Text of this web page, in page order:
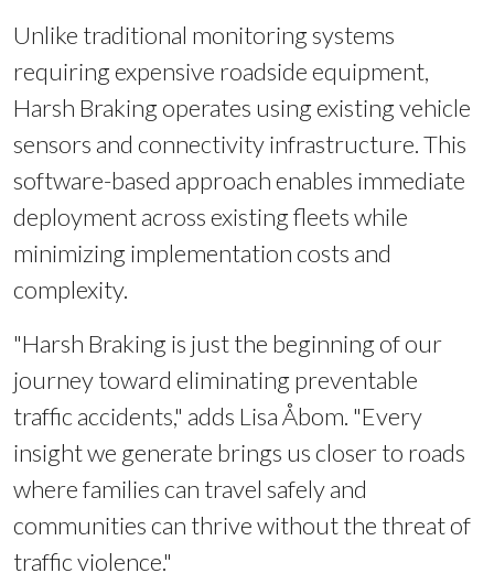
Unlike traditional monitoring systems
requiring expensive roadside equipment,
Harsh Braking operates using existing vehicle
sensors and connectivity infrastructure. This
software-based approach enables immediate
deployment across existing fleets while
minimizing implementation costs and
complexity.
"Harsh Braking is just the beginning of our
journey toward eliminating preventable
traffic accidents," adds Lisa Åbom. "Every
insight we generate brings us closer to roads
where families can travel safely and
communities can thrive without the threat of
traffic violence."